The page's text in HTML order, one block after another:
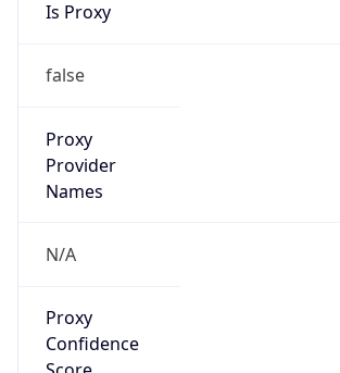
Is Proxy
false
Proxy
Provider
Names
N/A
Proxy
Confidence